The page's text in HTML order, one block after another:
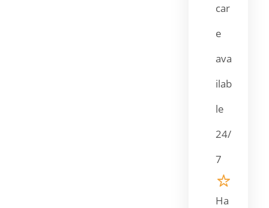
car
e
ava
ilab
le
24/
7
Ha